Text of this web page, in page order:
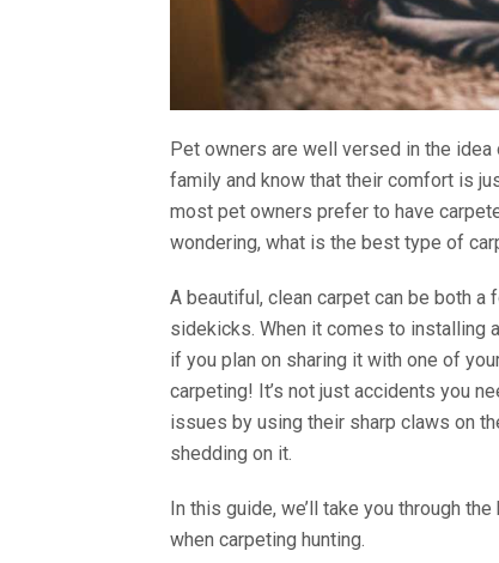
Pet owners are well versed in the
family and know that their comfort is
most pet owners prefer to have
wondering, what is the best type of
A beautiful, clean carpet can be both a
sidekicks. When it comes to installing
if you plan on sharing it with one of
carpeting! It’s not just accidents you
issues by using their sharp claws on
shedding on it.
In this guide, we’ll take you through
when carpeting hunting.